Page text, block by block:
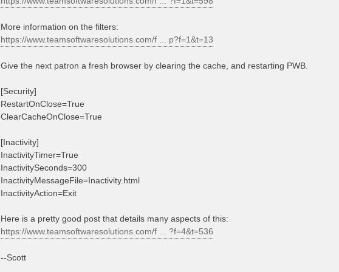
More information on the filters:
https://www.teamsoftwaresolutions.com/f ... p?f=1&t=13
Give the next patron a fresh browser by clearing the cache, and restarting PWB.
[Security]
RestartOnClose=True
ClearCacheOnClose=True
[Inactivity]
InactivityTimer=True
InactivitySeconds=300
InactivityMessageFile=Inactivity.html
InactivityAction=Exit
Here is a pretty good post that details many aspects of this:
https://www.teamsoftwaresolutions.com/f ... ?f=4&t=536
--Scott